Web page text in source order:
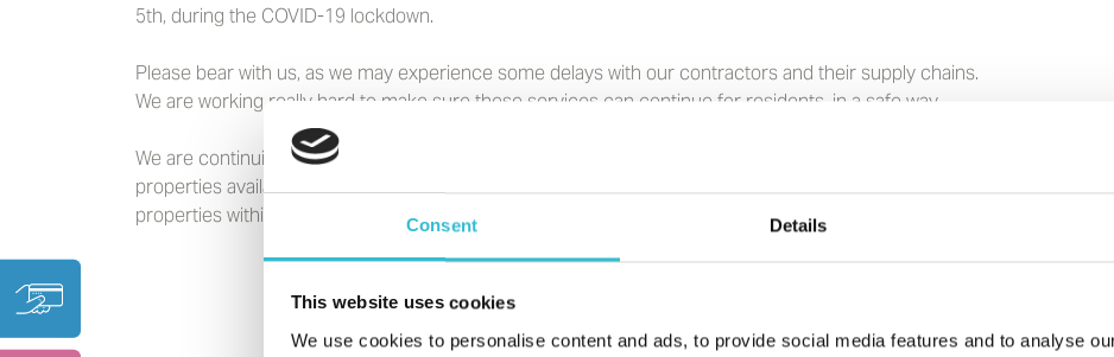
Consent Details
This website uses cookies
We use cookies to personalise content and ads, to provide social media features and to analyse
5th, during the COVID-19 lockdown.
Please bear with us, as we may experience some delays with our contractors and their supply chains.
We are working really hard to make sure these services can continue for residents, in a safe way.
We are continuing to let our properties and are doing this in a safe and secure way. We have a range of
properties available to let now, across the North East and North West, including safe and secure
properties within our Independent Living Schemes, for the over 55s.